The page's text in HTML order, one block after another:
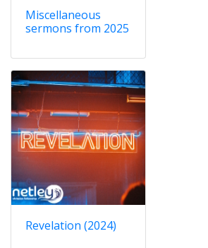
Miscellaneous
sermons from 2025
Revelation (2024)